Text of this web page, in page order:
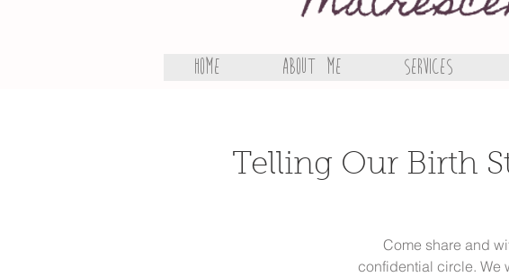
Home About Me Services
Telling Our Birth
Come share and
confidential circle. We